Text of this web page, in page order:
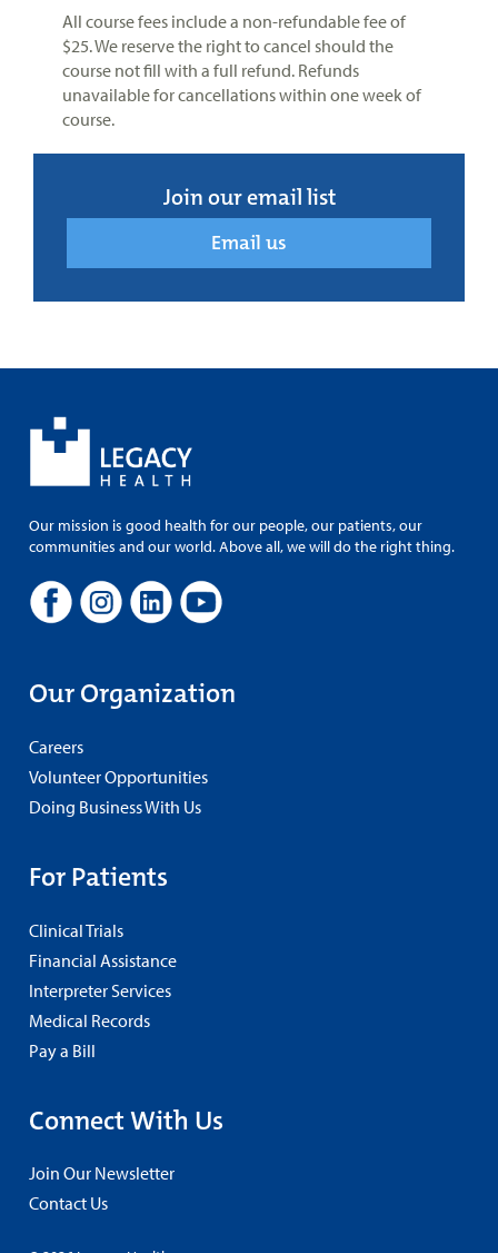
All course fees include a non-refundable fee of
$25. We reserve the right to cancel should the
course not fill with a full refund. Refunds
unavailable for cancellations within one week of
course.
Join our email list
Email us
Our mission is good health for our people, our patients, our
communities and our world. Above all, we will do the right thing.
Our Organization
Careers
Volunteer Opportunities
Doing Business With Us
For Patients
Clinical Trials
Financial Assistance
Interpreter Services
Medical Records
Pay a Bill
Connect With Us
Join Our Newsletter
Contact Us